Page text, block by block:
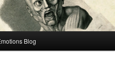
Blog